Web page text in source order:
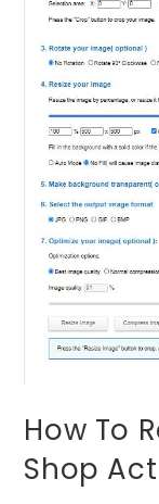
How To
Shop Act